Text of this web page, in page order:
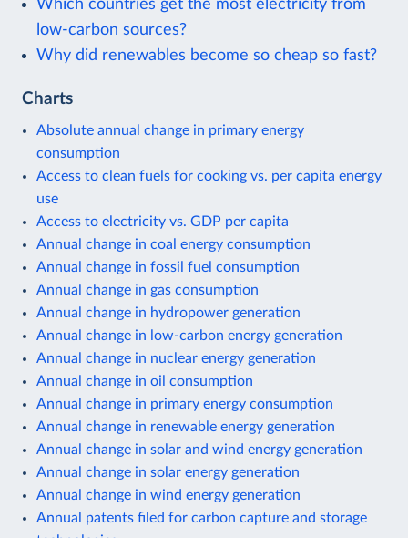
Which countries get the most electricity from
low-carbon sources?
Why did renewables become so cheap so fast?
Charts
Absolute annual change in primary energy
consumption
Access to clean fuels for cooking vs. per capita energy
use
Access to electricity vs. GDP per capita
Annual change in coal energy consumption
Annual change in fossil fuel consumption
Annual change in gas consumption
Annual change in hydropower generation
Annual change in low-carbon energy generation
Annual change in nuclear energy generation
Annual change in oil consumption
Annual change in primary energy consumption
Annual change in renewable energy generation
Annual change in solar and wind energy generation
Annual change in solar energy generation
Annual change in wind energy generation
Annual patents filed for carbon capture and storage